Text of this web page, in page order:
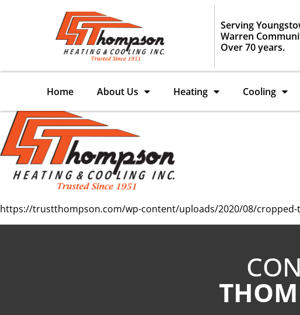
Serving
Warren
Over 70 years.
Home About Us Heating Cooling
https://trustthompson.com/wp-content/uploads/2020/08/